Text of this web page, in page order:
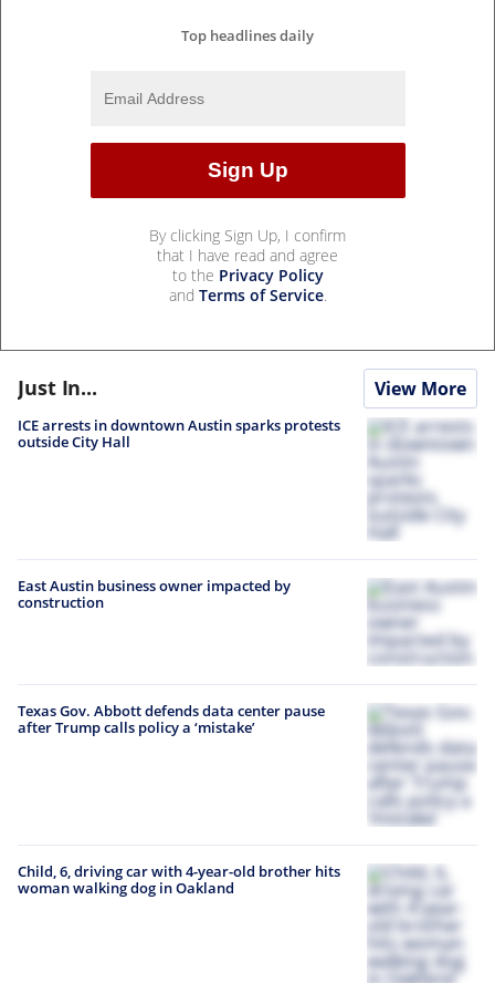
Top headlines daily
By clicking Sign Up, I confirm
that I have read and agree
to the Privacy Policy
and Terms of Service.
Just In... View More
ICE arrests in downtown Austin sparks protests
outside City Hall
East Austin business owner impacted by
construction
Texas Gov. Abbott defends data center pause
after Trump calls policy a ‘mistake’
Child, 6, driving car with 4-year-old brother hits
woman walking dog in Oakland